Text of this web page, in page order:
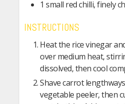
1 small red chilli, finely
INSTRUCTIONS
Heat the rice vinegar
over medium heat,
dissolved, then cool
Shave carrot
vegetable peeler, then